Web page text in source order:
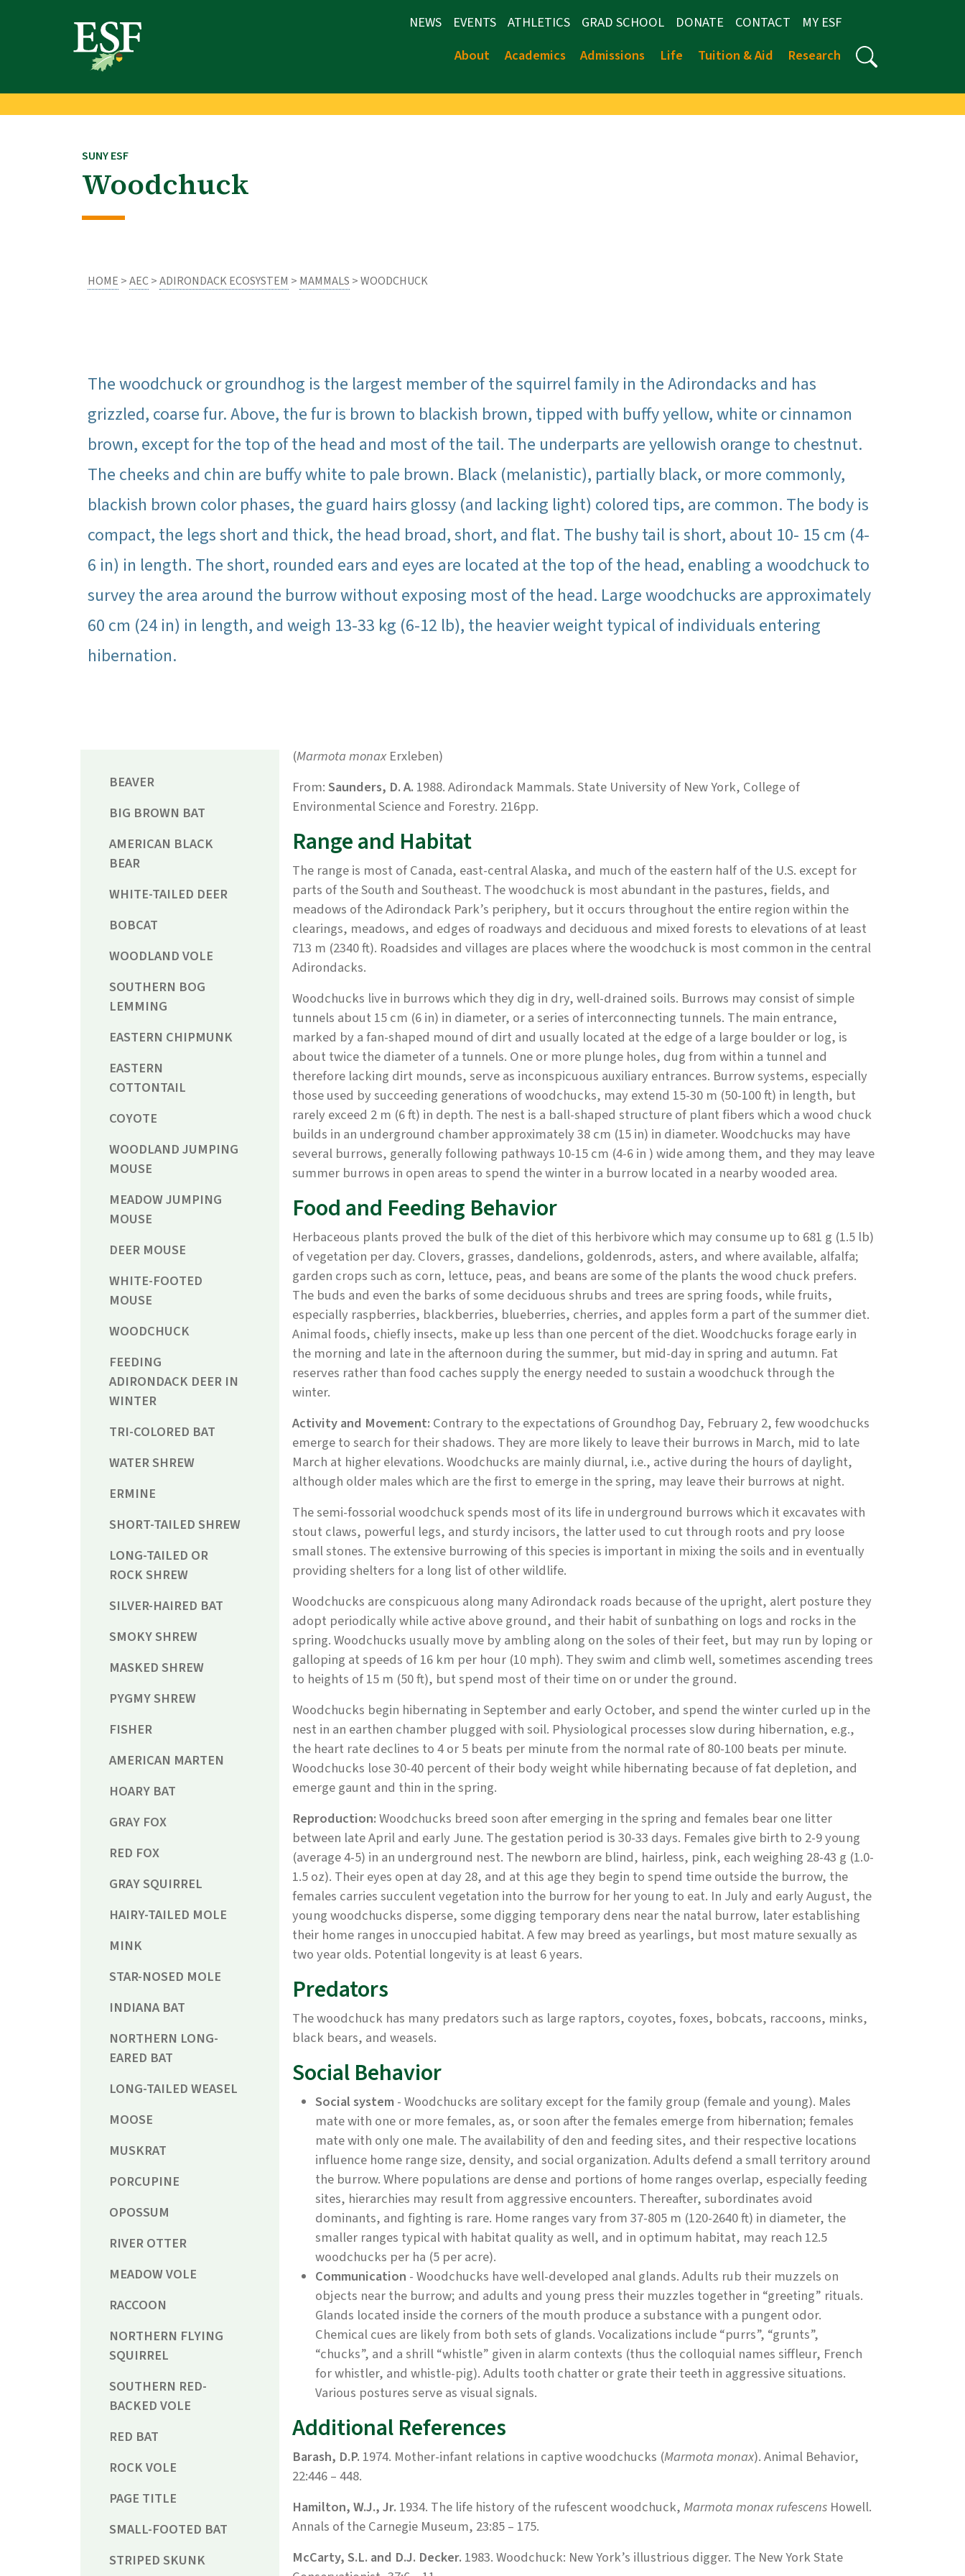
NEWS EVENTS ATHLETICS GRAD SCHOOL DONATE CONTACT
MY ESF
About
Academics Admissions Life Tuition & Aid Research
SUNY ESF
Woodchuck
HOME >AEC>ADIRONDACK ECOSYSTEM > MAMMALS > WOODCHUCK
The woodchuck or groundhog is the largest member of the squirrel family in the Adirondacks and has
grizzled, coarse fur. Above, the fur is brown to blackish brown, tipped with buffy yellow, white or cinnamon
brown, except for the top of the head and most of the tail. The underparts are yellowish orange to chestnut.
The cheeks and chin are buffy white to pale brown. Black (melanistic), partially black, or more commonly,
blackish brown color phases, the guard hairs glossy (and lacking light) colored tips, are common. The body is
compact, the legs short and thick, the head broad, short, and flat. The bushy tail is short, about 10- 15 cm (4-
6 in) in length. The short, rounded ears and eyes are located at the top of the head, enabling a woodchuck to
survey the area around the burrow without exposing most of the head. Large woodchucks are approximately
60 cm (24 in) in length, and weigh 13-33 kg (6-12 lb), the heavier weight typical of individuals entering
hibernation.
BEAVER
BIG BROWN BAT
AMERICAN BLACK
BEAR
WHITE-TAILED DEER
BOBCAT
WOODLAND VOLE
SOUTHERN BOG
LEMMING
EASTERN CHIPMUNK
EASTERN
COTTONTAIL
COYOTE
WOODLAND JUMPING
MOUSE
MEADOW JUMPING
MOUSE
DEER MOUSE
WHITE-FOOTED
MOUSE
WOODCHUCK
FEEDING
ADIRONDACK DEER IN
WINTER
TRI-COLORED BAT
WATER SHREW
ERMINE
SHORT-TAILED SHREW
LONG-TAILED OR
ROCK SHREW
SILVER-HAIRED BAT
SMOKY SHREW
MASKED SHREW
PYGMY SHREW
FISHER
AMERICAN MARTEN
HOARY BAT
GRAY FOX
RED FOX
GRAY SQUIRREL
HAIRY-TAILED MOLE
MINK
STAR-NOSED MOLE
INDIANA BAT
NORTHERN LONG-
EARED BAT
LONG-TAILED WEASEL
MOOSE
MUSKRAT
PORCUPINE
OPOSSUM
RIVER OTTER
MEADOW VOLE
RACCOON
NORTHERN FLYING
SQUIRREL
SOUTHERN RED-
BACKED VOLE
RED BAT
ROCK VOLE
PAGE TITLE
SMALL-FOOTED BAT
STRIPED SKUNK
(Marmota monax Erxleben)
From:Saunders, D. A. 1988. Adirondack Mammals. State University of New York, College of
Environmental Science and Forestry. 216pp.
Range and Habitat
The range is most of Canada, east-central Alaska, and much of the eastern half of the U.S. except for
parts of the South and Southeast. The woodchuck is most abundant in the pastures, fields, and
meadows of the Adirondack Park’s periphery, but it occurs throughout the entire region within the
clearings, meadows, and edges of roadways and deciduous and mixed forests to elevations of at least
713 m (2340 ft). Roadsides and villages are places where the woodchuck is most common in the central
Adirondacks.
Woodchucks live in burrows which they dig in dry, well-drained soils. Burrows may consist of simple
tunnels about 15 cm (6 in) in diameter, or a series of interconnecting tunnels. The main entrance,
marked by a fan-shaped mound of dirt and usually located at the edge of a large boulder or log, is
about twice the diameter of a tunnels. One or more plunge holes, dug from within a tunnel and
therefore lacking dirt mounds, serve as inconspicuous auxiliary entrances. Burrow systems, especially
those used by succeeding generations of woodchucks, may extend 15-30 m (50-100 ft) in length, but
rarely exceed 2 m (6 ft) in depth. The nest is a ball-shaped structure of plant fibers which a wood chuck
builds in an underground chamber approximately 38 cm (15 in) in diameter. Woodchucks may have
several burrows, generally following pathways 10-15 cm (4-6 in ) wide among them, and they may leave
summer burrows in open areas to spend the winter in a burrow located in a nearby wooded area.
Food and Feeding Behavior
Herbaceous plants proved the bulk of the diet of this herbivore which may consume up to 681 g (1.5 lb)
of vegetation per day. Clovers, grasses, dandelions, goldenrods, asters, and where available, alfalfa;
garden crops such as corn, lettuce, peas, and beans are some of the plants the wood chuck prefers.
The buds and even the barks of some deciduous shrubs and trees are spring foods, while fruits,
especially raspberries, blackberries, blueberries, cherries, and apples form a part of the summer diet.
Animal foods, chiefly insects, make up less than one percent of the diet. Woodchucks forage early in
the morning and late in the afternoon during the summer, but mid-day in spring and autumn. Fat
reserves rather than food caches supply the energy needed to sustain a woodchuck through the
winter.
Activity and Movement: Contrary to the expectations of Groundhog Day, February 2, few woodchucks
emerge to search for their shadows. They are more likely to leave their burrows in March, mid to late
March at higher elevations. Woodchucks are mainly diurnal, i.e., active during the hours of daylight,
although older males which are the first to emerge in the spring, may leave their burrows at night.
The semi-fossorial woodchuck spends most of its life in underground burrows which it excavates with
stout claws, powerful legs, and sturdy incisors, the latter used to cut through roots and pry loose
small stones. The extensive burrowing of this species is important in mixing the soils and in eventually
providing shelters for a long list of other wildlife.
Woodchucks are conspicuous along many Adirondack roads because of the upright, alert posture they
adopt periodically while active above ground, and their habit of sunbathing on logs and rocks in the
spring. Woodchucks usually move by ambling along on the soles of their feet, but may run by loping or
galloping at speeds of 16 km per hour (10 mph). They swim and climb well, sometimes ascending trees
to heights of 15 m (50 ft), but spend most of their time on or under the ground.
Woodchucks begin hibernating in September and early October, and spend the winter curled up in the
nest in an earthen chamber plugged with soil. Physiological processes slow during hibernation, e.g.,
the heart rate declines to 4 or 5 beats per minute from the normal rate of 80-100 beats per minute.
Woodchucks lose 30-40 percent of their body weight while hibernating because of fat depletion, and
emerge gaunt and thin in the spring.
Reproduction:Woodchucks breed soon after emerging in the spring and females bear one litter
between late April and early June. The gestation period is 30-33 days. Females give birth to 2-9 young
(average 4-5) in an underground nest. The newborn are blind, hairless, pink, each weighing 28-43 g (1.0-
1.5 oz). Their eyes open at day 28, and at this age they begin to spend time outside the burrow, the
females carries succulent vegetation into the burrow for her young to eat. In July and early August, the
young woodchucks disperse, some digging temporary dens near the natal burrow, later establishing
their home ranges in unoccupied habitat. A few may breed as yearlings, but most mature sexually as
two year olds. Potential longevity is at least 6 years.
Predators
The woodchuck has many predators such as large raptors, coyotes, foxes, bobcats, raccoons, minks,
black bears, and weasels.
Social Behavior
Social system- Woodchucks are solitary except for the family group (female and young). Males
mate with one or more females, as, or soon after the females emerge from hibernation; females
mate with only one male. The availability of den and feeding sites, and their respective locations
influence home range size, density, and social organization. Adults defend a small territory around
the burrow. Where populations are dense and portions of home ranges overlap, especially feeding
sites, hierarchies may result from aggressive encounters. Thereafter, subordinates avoid
dominants, and fighting is rare. Home ranges vary from 37-805 m (120-2640 ft) in diameter, the
smaller ranges typical with habitat quality as well, and in optimum habitat, may reach 12.5
woodchucks per ha (5 per acre).
Communication - Woodchucks have well-developed anal glands. Adults rub their muzzels on
objects near the burrow; and adults and young press their muzzles together in “greeting” rituals.
Glands located inside the corners of the mouth produce a substance with a pungent odor.
Chemical cues are likely from both sets of glands. Vocalizations include “purrs”, “grunts”,
“chucks”, and a shrill “whistle” given in alarm contexts (thus the colloquial names siffleur, French
for whistler, and whistle-pig). Adults tooth chatter or grate their teeth in aggressive situations.
Various postures serve as visual signals.
Additional References
Barash, D.P. 1974. Mother-infant relations in captive woodchucks (Marmota monax). Animal Behavior,
22:446 – 448.
Hamilton, W.J., Jr. 1934. The life history of the rufescent woodchuck,Marmota monax rufescens Howell.
Annals of the Carnegie Museum, 23:85 – 175.
McCarty, S.L. and D.J. Decker. 1983. Woodchuck: New York’s illustrious digger. The New York State